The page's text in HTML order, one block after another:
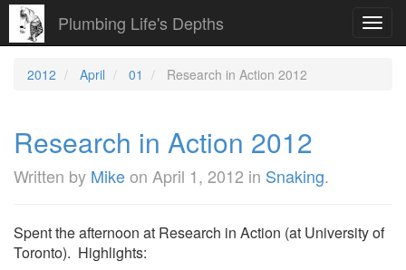
Plumbing Life's Depths
2012 April 01 Research in Action 2012
Research in Action 2012
Written by Mikeon April 1, 2012 in Snaking.
Spent the afternoon at Research in Action (at University of
Toronto). Highlights: